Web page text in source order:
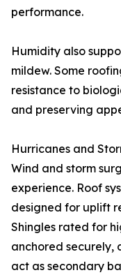
performance.
Humidity also
mildew. Some
resistance to
and preserving
Hurricanes and
Wind and storm
experience. Roof
designed for uplift
Shingles rated for
anchored securely,
act as secondary